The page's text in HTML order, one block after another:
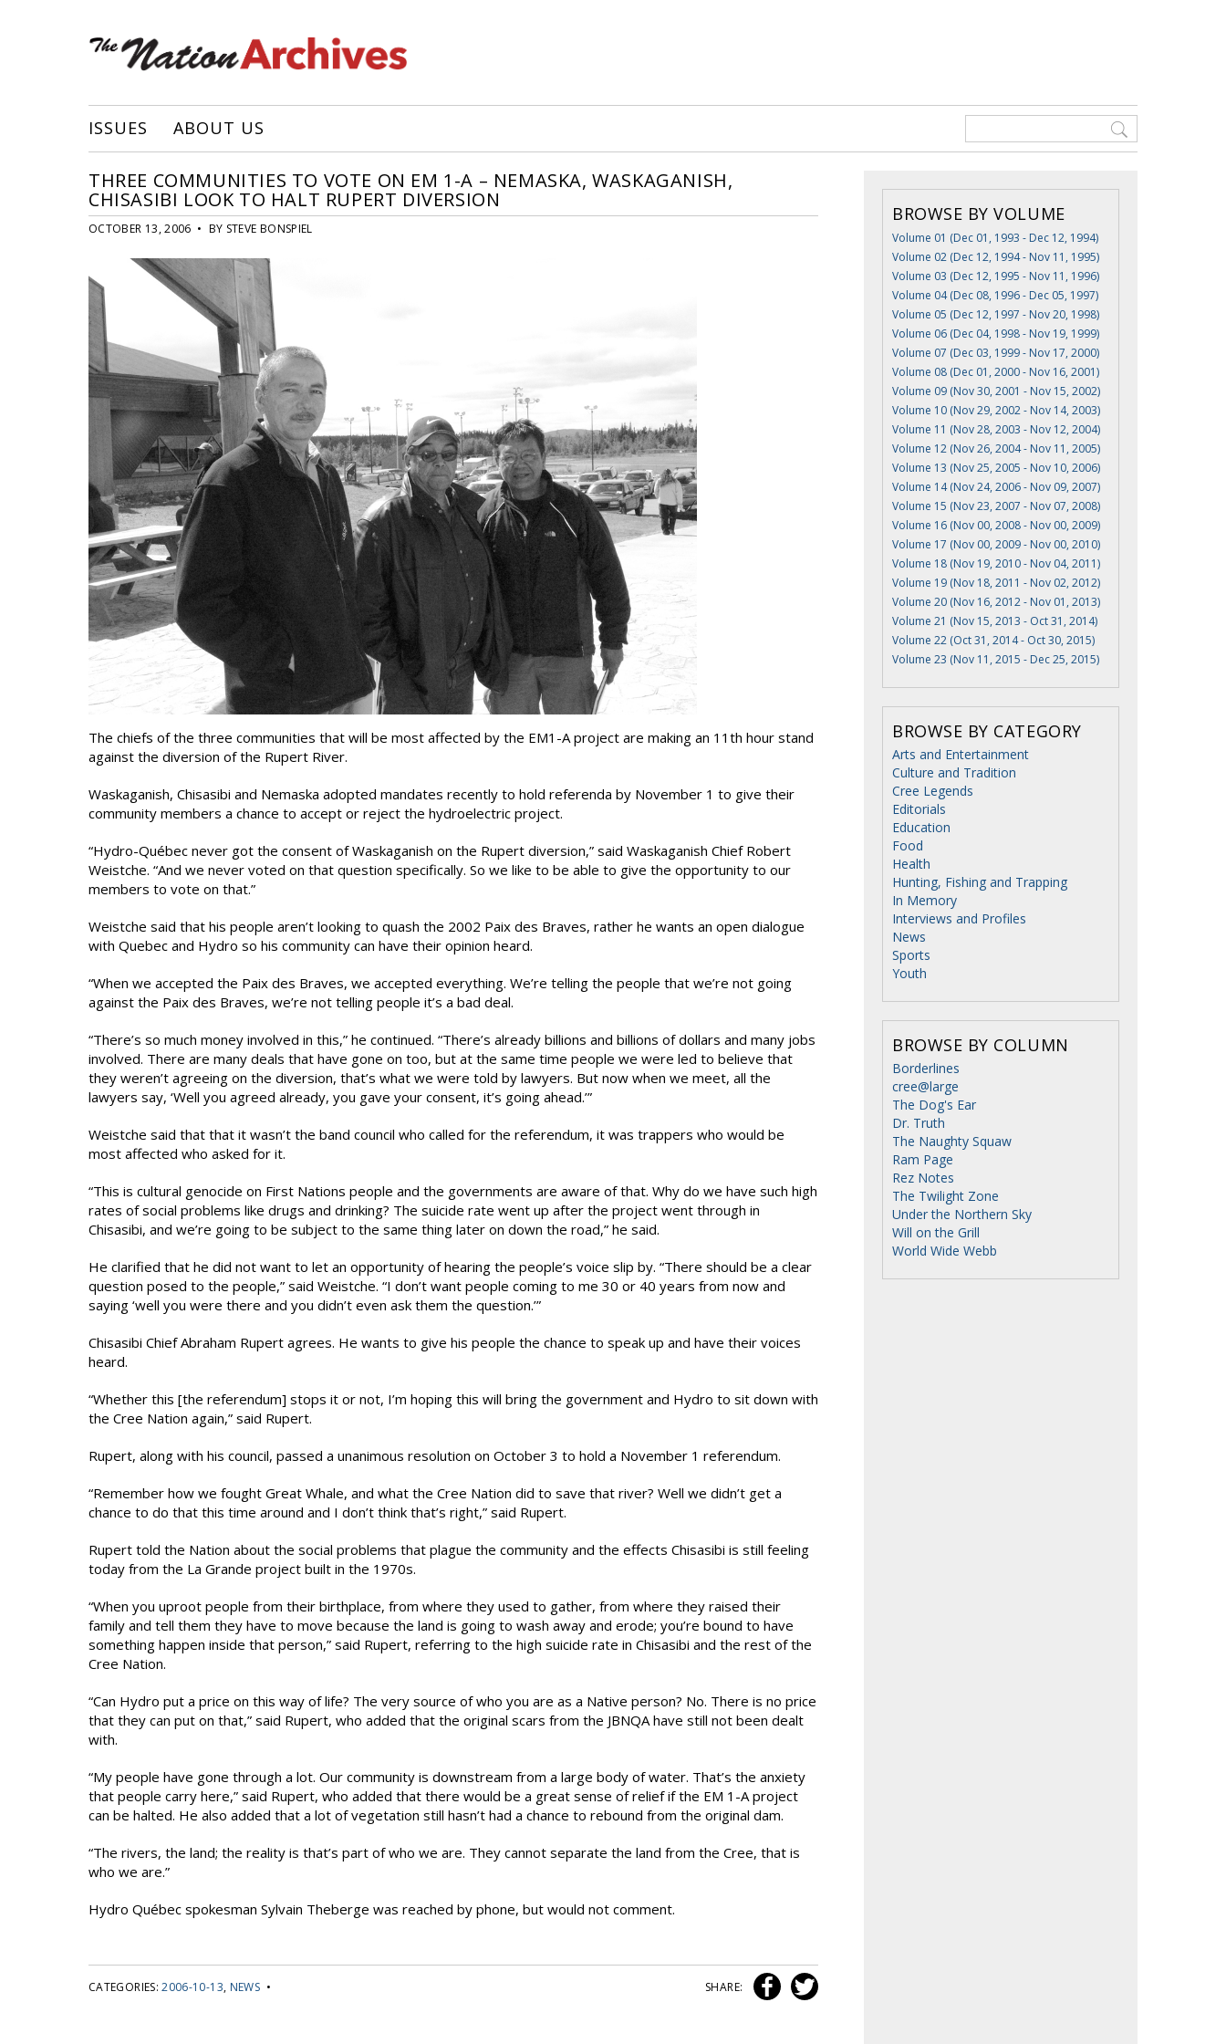
ISSUES ABOUT US
THREE COMMUNITIES TO VOTE ON EM 1-A – NEMASKA, WASKAGANISH,
CHISASIBI LOOK TO HALT RUPERT DIVERSION
OCTOBER 13, 2006 • BY STEVE BONSPIEL
The chiefs of the three communities that will be most affected by the EM1-A project are making an 11th hour stand
against the diversion of the Rupert River.
Waskaganish, Chisasibi and Nemaska adopted mandates recently to hold referenda by November 1 to give their
community members a chance to accept or reject the hydroelectric project.
“Hydro-Québec never got the consent of Waskaganish on the Rupert diversion,” said Waskaganish Chief Robert
Weistche. “And we never voted on that question specifically. So we like to be able to give the opportunity to our
members to vote on that.”
Weistche said that his people aren’t looking to quash the 2002 Paix des Braves, rather he wants an open dialogue
with Quebec and Hydro so his community can have their opinion heard.
“When we accepted the Paix des Braves, we accepted everything. We’re telling the people that we’re not going
against the Paix des Braves, we’re not telling people it’s a bad deal.
“There’s so much money involved in this,” he continued. “There’s already billions and billions of dollars and many jobs
involved. There are many deals that have gone on too, but at the same time people we were led to believe that
they weren’t agreeing on the diversion, that’s what we were told by lawyers. But now when we meet, all the
lawyers say, ‘Well you agreed already, you gave your consent, it’s going ahead.’”
Weistche said that that it wasn’t the band council who called for the referendum, it was trappers who would be
most affected who asked for it.
“This is cultural genocide on First Nations people and the governments are aware of that. Why do we have such high
rates of social problems like drugs and drinking? The suicide rate went up after the project went through in
Chisasibi, and we’re going to be subject to the same thing later on down the road,” he said.
He clarified that he did not want to let an opportunity of hearing the people’s voice slip by. “There should be a clear
question posed to the people,” said Weistche. “I don’t want people coming to me 30 or 40 years from now and
saying ‘well you were there and you didn’t even ask them the question.’”
Chisasibi Chief Abraham Rupert agrees. He wants to give his people the chance to speak up and have their voices
heard.
“Whether this [the referendum] stops it or not, I’m hoping this will bring the government and Hydro to sit down with
the Cree Nation again,” said Rupert.
Rupert, along with his council, passed a unanimous resolution on October 3 to hold a November 1 referendum.
“Remember how we fought Great Whale, and what the Cree Nation did to save that river? Well we didn’t get a
chance to do that this time around and I don’t think that’s right,” said Rupert.
Rupert told the Nation about the social problems that plague the community and the effects Chisasibi is still feeling
today from the La Grande project built in the 1970s.
“When you uproot people from their birthplace, from where they used to gather, from where they raised their
family and tell them they have to move because the land is going to wash away and erode; you’re bound to have
something happen inside that person,” said Rupert, referring to the high suicide rate in Chisasibi and the rest of the
Cree Nation.
“Can Hydro put a price on this way of life? The very source of who you are as a Native person? No. There is no price
that they can put on that,” said Rupert, who added that the original scars from the JBNQA have still not been dealt
with.
“My people have gone through a lot. Our community is downstream from a large body of water. That’s the anxiety
that people carry here,” said Rupert, who added that there would be a great sense of relief if the EM 1-A project
can be halted. He also added that a lot of vegetation still hasn’t had a chance to rebound from the original dam.
“The rivers, the land; the reality is that’s part of who we are. They cannot separate the land from the Cree, that is
who we are.”
Hydro Québec spokesman Sylvain Theberge was reached by phone, but would not comment.
CATEGORIES:2006-10-13, NEWS • SHARE:
BROWSE BY VOLUME
Volume 01 (Dec 01, 1993 - Dec 12, 1994)
Volume 02 (Dec 12, 1994 - Nov 11, 1995)
Volume 03 (Dec 12, 1995 - Nov 11, 1996)
Volume 04 (Dec 08, 1996 - Dec 05, 1997)
Volume 05 (Dec 12, 1997 - Nov 20, 1998)
Volume 06 (Dec 04, 1998 - Nov 19, 1999)
Volume 07 (Dec 03, 1999 - Nov 17, 2000)
Volume 08 (Dec 01, 2000 - Nov 16, 2001)
Volume 09 (Nov 30, 2001 - Nov 15, 2002)
Volume 10 (Nov 29, 2002 - Nov 14, 2003)
Volume 11 (Nov 28, 2003 - Nov 12, 2004)
Volume 12 (Nov 26, 2004 - Nov 11, 2005)
Volume 13 (Nov 25, 2005 - Nov 10, 2006)
Volume 14 (Nov 24, 2006 - Nov 09, 2007)
Volume 15 (Nov 23, 2007 - Nov 07, 2008)
Volume 16 (Nov 00, 2008 - Nov 00, 2009)
Volume 17 (Nov 00, 2009 - Nov 00, 2010)
Volume 18 (Nov 19, 2010 - Nov 04, 2011)
Volume 19 (Nov 18, 2011 - Nov 02, 2012)
Volume 20 (Nov 16, 2012 - Nov 01, 2013)
Volume 21 (Nov 15, 2013 - Oct 31, 2014)
Volume 22 (Oct 31, 2014 - Oct 30, 2015)
Volume 23 (Nov 11, 2015 - Dec 25, 2015)
BROWSE BY CATEGORY
Arts and Entertainment
Culture and Tradition
Cree Legends
Editorials
Education
Food
Health
Hunting, Fishing and Trapping
In Memory
Interviews and Profiles
News
Sports
Youth
BROWSE BY COLUMN
Borderlines
cree@large
The Dog's Ear
Dr. Truth
The Naughty Squaw
Ram Page
Rez Notes
The Twilight Zone
Under the Northern Sky
Will on the Grill
World Wide Webb